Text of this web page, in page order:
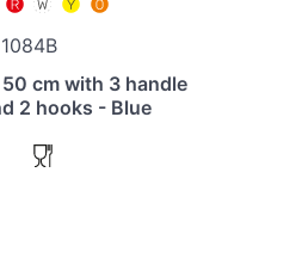
1084B
cm with 3 handle
2 hooks - Blue